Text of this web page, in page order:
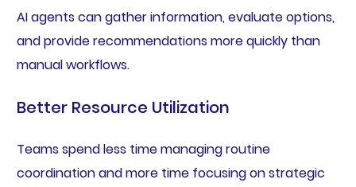
AI agents can gather information, evaluate options,
and provide recommendations more quickly than
manual workflows.
Better Resource Utilization
Teams spend less time managing routine
coordination and more time focusing on strategic